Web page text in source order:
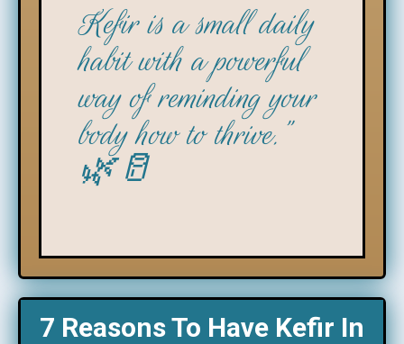
Kefir is a small daily
habit with a powerful
way of reminding your
body how to thrive.”
🌿🥛
7 Reasons To Have Kefir In